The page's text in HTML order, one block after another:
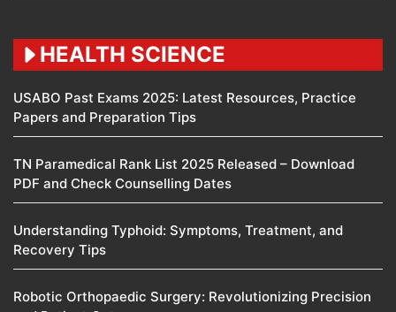
HEALTH SCIENCE
USABO Past Exams 2025: Latest Resources, Practice
Papers and Preparation Tips
TN Paramedical Rank List 2025 Released – Download
PDF and Check Counselling Dates
Understanding Typhoid: Symptoms, Treatment, and
Recovery Tips
Robotic Orthopaedic Surgery: Revolutionizing Precision